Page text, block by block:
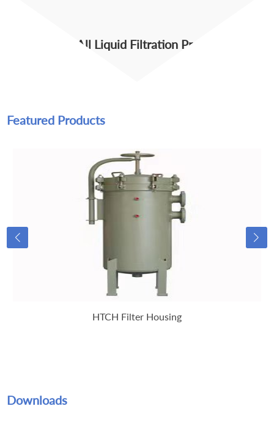
View All Liquid Filtration Products
Featured Products
HTCH Filter Housing
Downloads